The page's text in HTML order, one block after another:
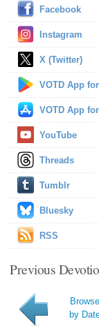
Facebook
Instagram
X (Twitter)
VOTD App
VOTD App
YouTube
Threads
Tumblr
Bluesky
RSS
Previous
Browse
by